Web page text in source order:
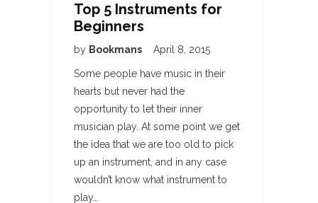
Top 5 Instruments for
Beginners
by Bookmans April 8, 2015
Some people have music in their
hearts but never had the
opportunity to let their inner
musician play. At some point we get
the idea that we are too old to pick
up an instrument, and in any case
wouldn’t know what instrument to
play…